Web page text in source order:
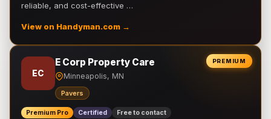
reliable, and cost-effective …
View on Handyman.com →
PREMIUM
EC
E Corp Property Care
Minneapolis, MN
Pavers
Premium Pro Certified Free to contact